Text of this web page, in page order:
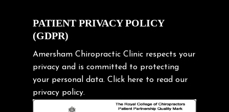
Exercise
Frozen shoulder
Gardening Tips
Headache
Health & Wellness
Hip pain
PATIENT PRIVACY POLICY
(GDPR)
Amersham Chiropractic Clinic respects your
privacy and is committed to protecting
your personal data. Click here to read our
privacy policy.